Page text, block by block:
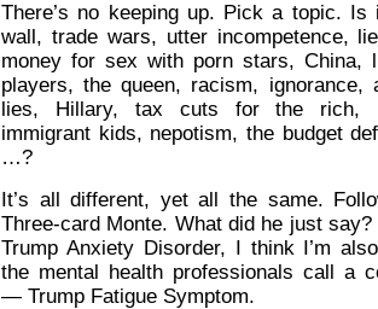
There’s no keeping up. Pick a topic.
wall, trade wars, utter incompetence,
money for sex with porn stars, China,
players, the queen, racism, ignorance,
lies, Hillary, tax cuts for the rich,
immigrant kids, nepotism, the budget
…?
It’s all different, yet all the same.
Three-card Monte. What did he just
Trump Anxiety Disorder, I think I’m
the mental health professionals call a
— Trump Fatigue Symptom.